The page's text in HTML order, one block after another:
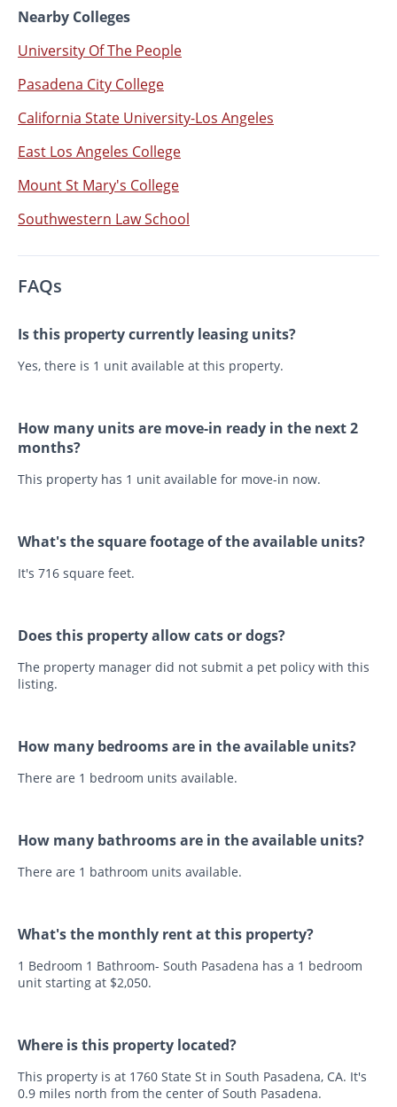
Nearby Colleges
University Of The People
Pasadena City College
California State University-Los Angeles
East Los Angeles College
Mount St Mary's College
Southwestern Law School
FAQs
Is this property currently leasing units?
Yes, there is 1 unit available at this property.
How many units are move-in ready in the next 2
months?
This property has 1 unit available for move-in now.
What's the square footage of the available units?
It's 716 square feet.
Does this property allow cats or dogs?
The property manager did not submit a pet policy with this
listing.
How many bedrooms are in the available units?
There are 1 bedroom units available.
How many bathrooms are in the available units?
There are 1 bathroom units available.
What's the monthly rent at this property?
1 Bedroom 1 Bathroom- South Pasadena has a 1 bedroom
unit starting at $2,050.
Where is this property located?
This property is at 1760 State St in South Pasadena, CA. It's
0.9 miles north from the center of South Pasadena.